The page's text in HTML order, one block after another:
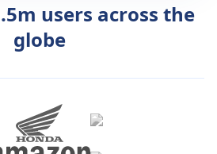
users across the
globe